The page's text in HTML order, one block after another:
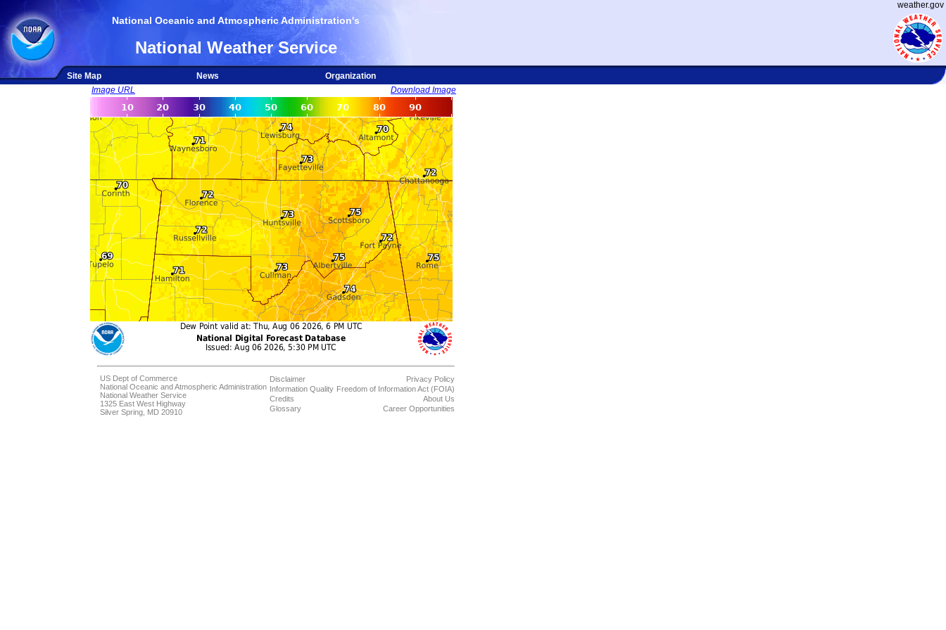
weather.gov
National Oceanic and Atmospheric Administration's
National Weather Service
Site Map News
Organization
Image URL
Download Image
US Dept of Commerce
National Oceanic and Atmospheric Administration
National Weather Service
1325 East West Highway
Silver Spring, MD 20910
Disclaimer
Information Quality
Credits
Glossary
Privacy Policy
Freedom of Information Act (FOIA)
About Us
Career Opportunities